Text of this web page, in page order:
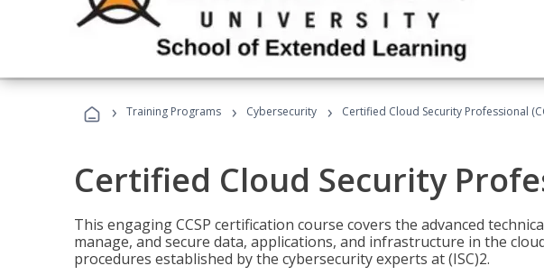
› Training Programs › Cybersecurity › Certified Cloud Security Professional
Certified Cloud Security
This engaging CCSP certification course covers the advanced
manage, and secure data, applications, and infrastructure in the
procedures established by the cybersecurity experts at (ISC)2.